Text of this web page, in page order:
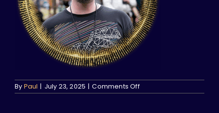
By Paul | July 23, 2025 | Comments Offon